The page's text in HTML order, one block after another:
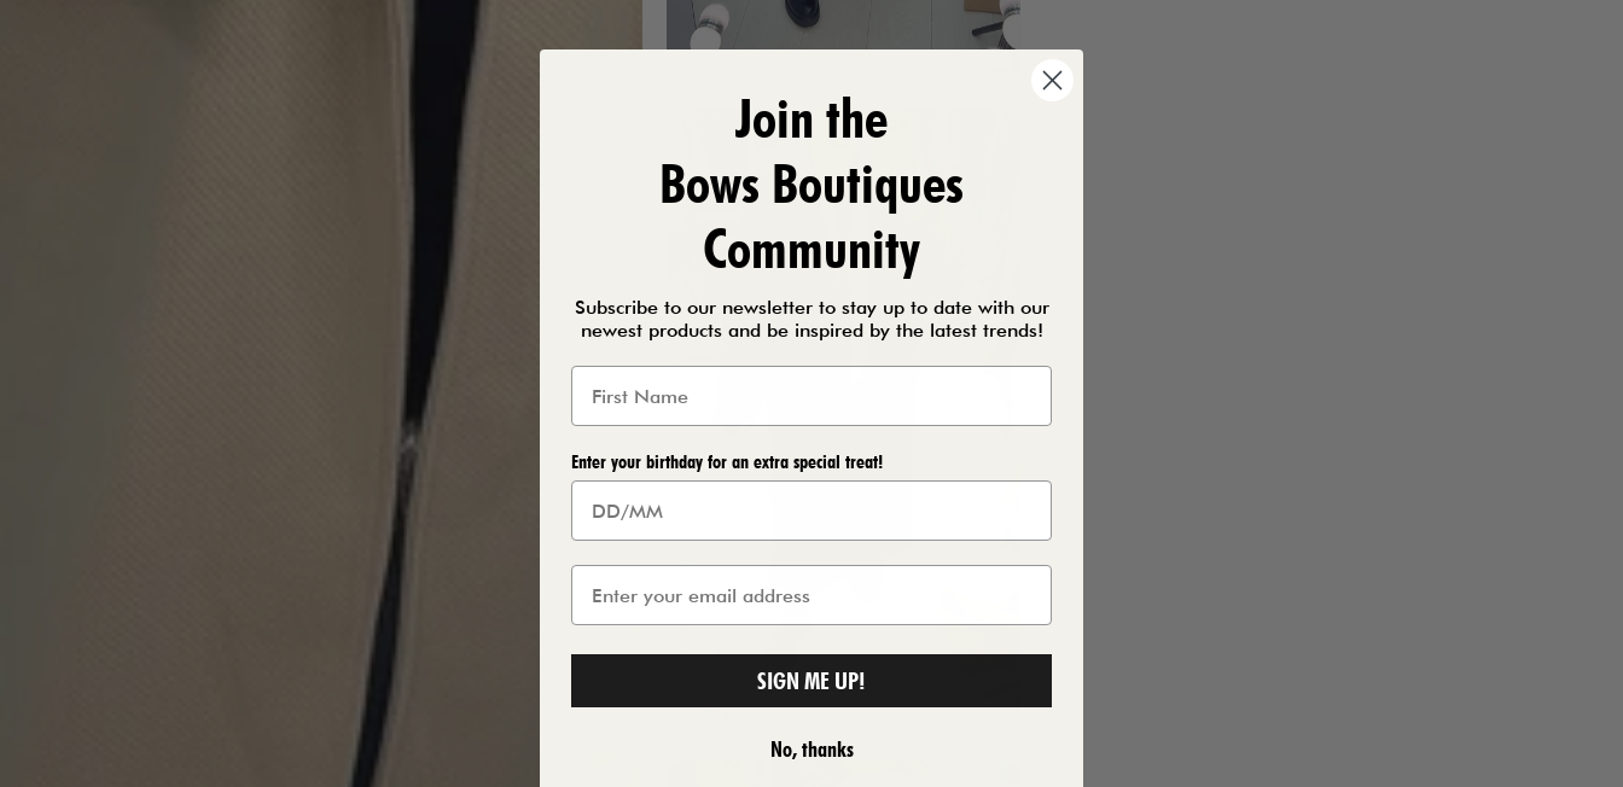
Join the
Bows Boutiques
Community
Subscribe to our newsletter to stay up to date with our
newest products and be inspired by the latest trends!
Enter your birthday for an extra special treat!
SIGN ME UP!
No, thanks